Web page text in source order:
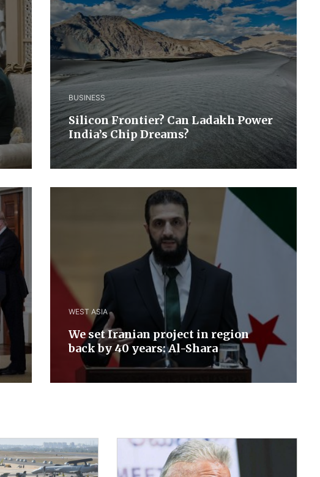
BUSINESS
Silicon Frontier? Can Ladakh Power
India’s Chip Dreams?
WEST ASIA
We set Iranian project in region
back by 40 years: Al-Shara